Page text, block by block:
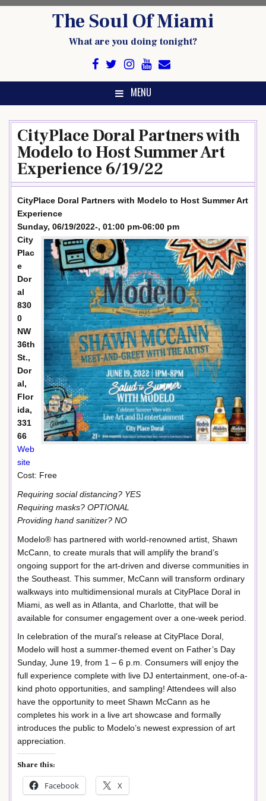
The Soul Of Miami
What are you doing tonight?
MENU
CityPlace Doral Partners with
Modelo to Host Summer Art
Experience 6/19/22
CityPlace Doral Partners with Modelo to Host Summer Art
Experience
Sunday, 06/19/2022-, 01:00 pm-06:00 pm
City
Plac
e
Dor
al
830
0
NW
36th
St.,
Dor
al,
Flor
ida,
331
66
Web
site
Cost: Free
Requiring social distancing? YES
Requiring masks? OPTIONAL
Providing hand sanitizer? NO
Modelo® has partnered with world-renowned artist, Shawn
McCann, to create murals that will amplify the brand’s
ongoing support for the art-driven and diverse communities in
the Southeast. This summer, McCann will transform ordinary
walkways into multidimensional murals at CityPlace Doral in
Miami, as well as in Atlanta, and Charlotte, that will be
available for consumer engagement over a one-week period.
In celebration of the mural’s release at CityPlace Doral,
Modelo will host a summer-themed event on Father’s Day
Sunday, June 19, from 1 – 6 p.m. Consumers will enjoy the
full experience complete with live DJ entertainment, one-of-a-
kind photo opportunities, and sampling! Attendees will also
have the opportunity to meet Shawn McCann as he
completes his work in a live art showcase and formally
introduces the public to Modelo’s newest expression of art
appreciation.
Share this:
Facebook X